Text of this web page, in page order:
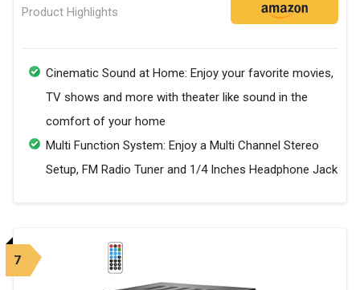
Product Highlights
Cinematic Sound at Home: Enjoy your favorite movies,
TV shows and more with theater like sound in the
comfort of your home
Multi Function System: Enjoy a Multi Channel Stereo
Setup, FM Radio Tuner and 1/4 Inches Headphone Jack
7